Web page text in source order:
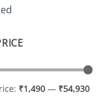
₹1,490 — ₹54,930